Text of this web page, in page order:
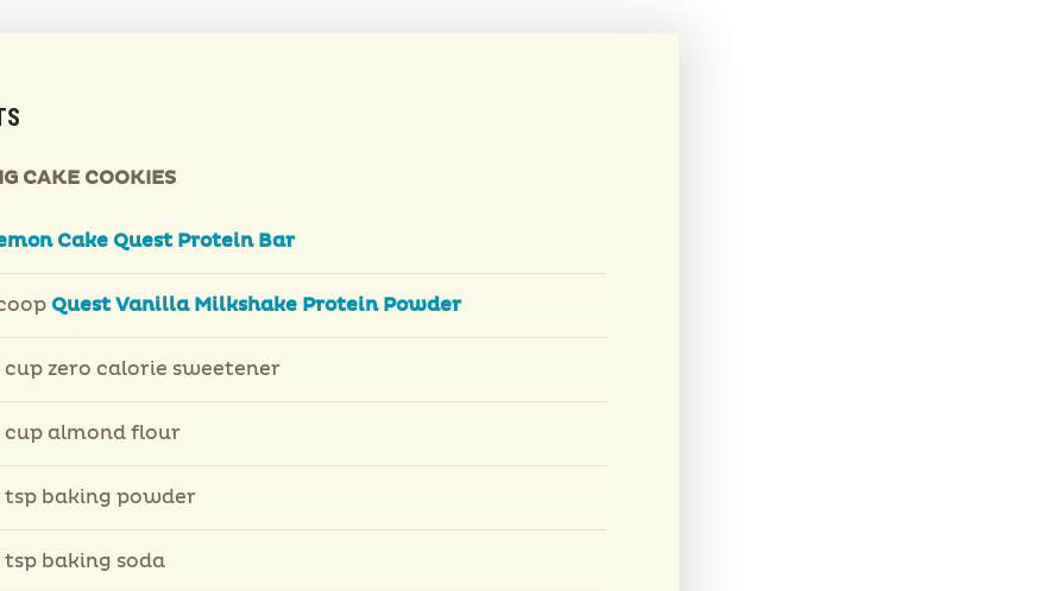
CAKE COOKIES
Cake Quest Protein Bar
Quest Vanilla Milkshake Protein Powder
cup zero calorie sweetener
cup almond flour
tsp baking powder
tsp baking soda